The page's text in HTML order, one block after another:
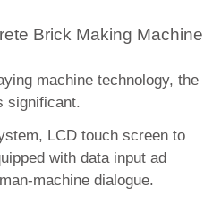
Brick Making Machine
machine technology, the
significant.
LCD touch screen to
with data input ad
machine dialogue.